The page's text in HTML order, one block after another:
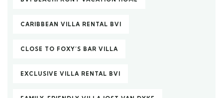
CARIBBEAN VILLA RENTAL BVI
CLOSE TO FOXY’S BAR VILLA
EXCLUSIVE VILLA RENTAL BVI